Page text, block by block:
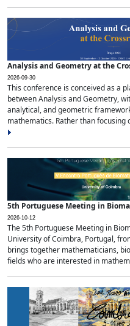
Analysis and Geometry at the
2026-09-30
This conference is conceived as a
between Analysis and Geometry,
analytical, and geometric
mathematics. Rather than
5th Portuguese Meeting in
2026-10-12
The 5th Portuguese Meeting in
University of Coimbra, Portugal,
brings together mathematicians,
fields who are interested in